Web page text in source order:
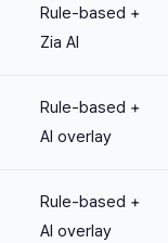
Rule-based +
Zia AI
Rule-based +
AI overlay
Rule-based +
AI overlay